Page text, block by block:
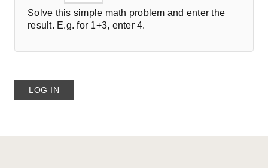
Solve this simple math problem and enter the
result. E.g. for 1+3, enter 4.